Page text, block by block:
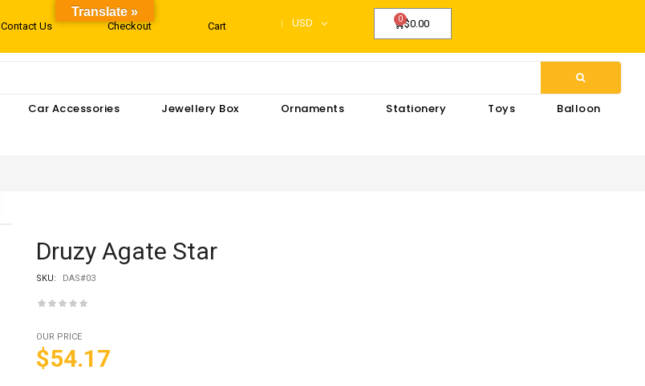
Contact Us Checkout Cart USD $0.00
Car Accessories Jewellery Box Ornaments Stationery Toys Balloon
Druzy Agate Star
SKU: DAS#03
OUR PRICE
$54.17
Translate »